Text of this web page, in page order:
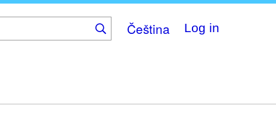
Čeština Log in